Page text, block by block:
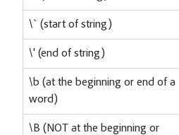
\` (start of string)
\' (end of string)
\b (at the beginning or end of a
word)
\B (NOT at the beginning or